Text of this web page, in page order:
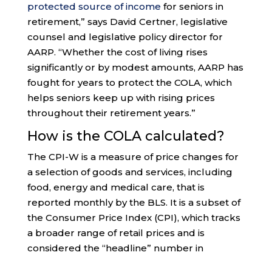
protected source of income for seniors in
retirement,” says David Certner, legislative
counsel and legislative policy director for
AARP. “Whether the cost of living rises
significantly or by modest amounts, AARP has
fought for years to protect the COLA, which
helps seniors keep up with rising prices
throughout their retirement years.”
How is the COLA calculated?
The CPI-W is a measure of price changes for
a selection of goods and services, including
food, energy and medical care, that is
reported monthly by the BLS. It is a subset of
the Consumer Price Index (CPI), which tracks
a broader range of retail prices and is
considered the “headline” number in